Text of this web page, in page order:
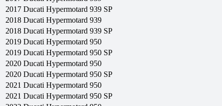
2017 Ducati Hypermotard 939 SP
2018 Ducati Hypermotard 939
2018 Ducati Hypermotard 939 SP
2019 Ducati Hypermotard 950
2019 Ducati Hypermotard 950 SP
2020 Ducati Hypermotard 950
2020 Ducati Hypermotard 950 SP
2021 Ducati Hypermotard 950
2021 Ducati Hypermotard 950 SP